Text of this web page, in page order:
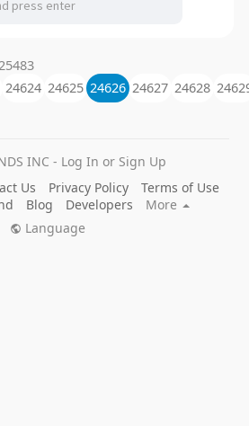
24624 24625 24626 24627 24628
INC - Log In or Sign Up
Us Privacy Policy
Terms of Use
Blog Developers
More
Language